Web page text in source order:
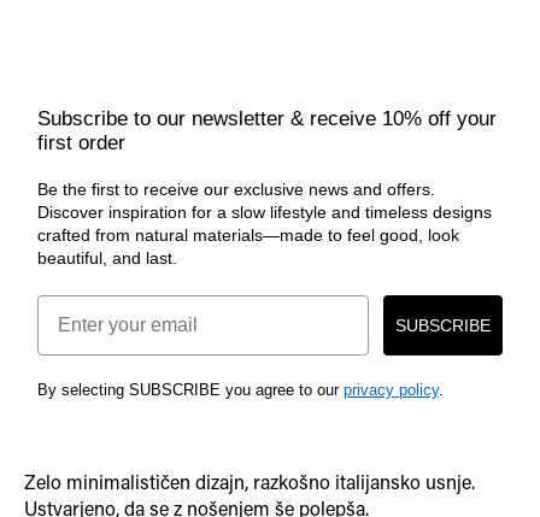
Subscribe to our newsletter & receive 10% off your
first order
Be the first to receive our exclusive news and offers.
Discover inspiration for a slow lifestyle and timeless designs
crafted from natural materials—made to feel good, look
beautiful, and last.
Email
SUBSCRIBE
By selecting SUBSCRIBE you agree to our privacy policy.
Zelo minimalističen dizajn, razkošno italijansko usnje.
Ustvarjeno, da se z nošenjem še polepša.